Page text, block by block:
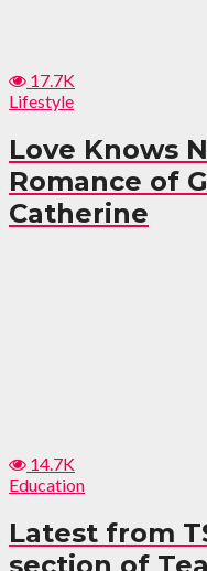
17.7K
Lifestyle
Love Knows
Romance of
Catherine
14.7K
Education
Latest from
section of